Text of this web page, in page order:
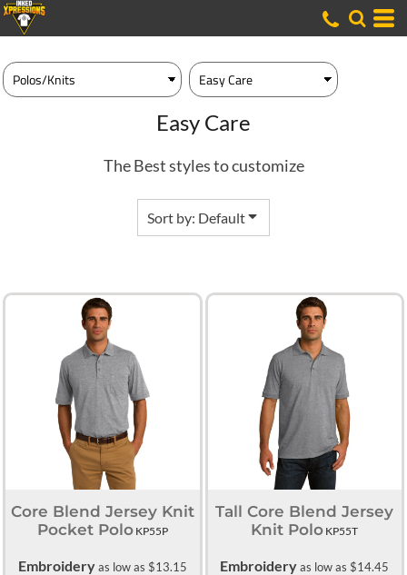
Easy Care
The Best styles to customize
Sort by: Default
Core Blend Jersey Knit
Pocket Polo KP55P
Embroideryas low as $13.15
Tall Core Blend Jersey
Knit Polo KP55T
Embroideryas low as $14.45
Default
Price: Lowest First
Price: Highest First
Date Added